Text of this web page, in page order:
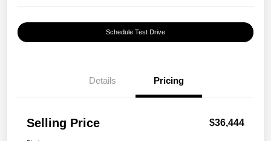
Schedule Test Drive
Details Pricing
Selling Price $36,444